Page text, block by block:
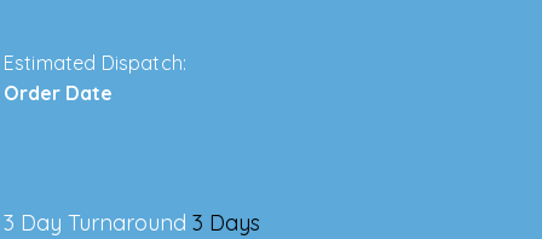
Estimated Dispatch:
Order Date
3 Day Turnaround 3 Days